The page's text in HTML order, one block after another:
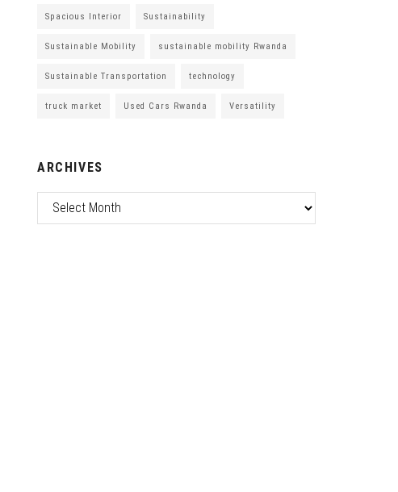
Spacious Interior Sustainability
Sustainable Mobility sustainable mobility Rwanda
Sustainable Transportation technology
truck market Used Cars Rwanda Versatility
ARCHIVES